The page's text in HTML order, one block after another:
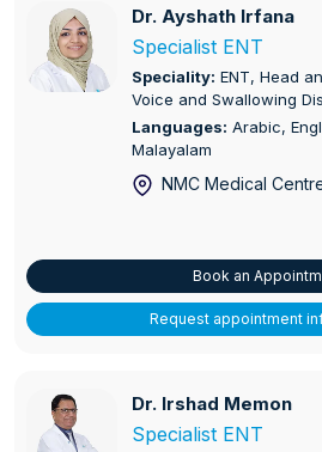
Dr. Ayshath Irfana
Dr. Ayshath Irfana
Specialist ENT
Speciality: ENT, Head
Voice and Swallowing
Languages: Arabic,
Malayalam
NMC Medical
Book an
Request appointment
Dr. Irshad Memon
Dr. Irshad Memon
Specialist ENT